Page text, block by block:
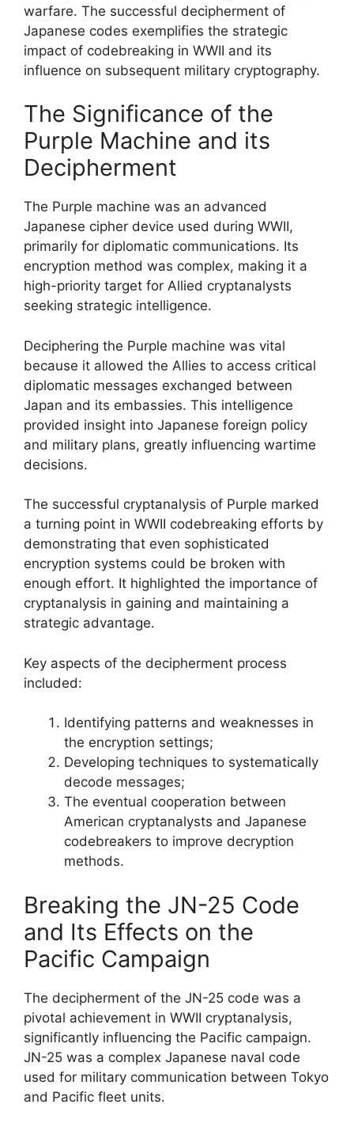
warfare. The successful decipherment of
Japanese codes exemplifies the strategic
impact of codebreaking in WWII and its
influence on subsequent military cryptography.
The Significance of the
Purple Machine and its
Decipherment
The Purple machine was an advanced
Japanese cipher device used during WWII,
primarily for diplomatic communications. Its
encryption method was complex, making it a
high-priority target for Allied cryptanalysts
seeking strategic intelligence.
Deciphering the Purple machine was vital
because it allowed the Allies to access critical
diplomatic messages exchanged between
Japan and its embassies. This intelligence
provided insight into Japanese foreign policy
and military plans, greatly influencing wartime
decisions.
The successful cryptanalysis of Purple marked
a turning point in WWII codebreaking efforts by
demonstrating that even sophisticated
encryption systems could be broken with
enough effort. It highlighted the importance of
cryptanalysis in gaining and maintaining a
strategic advantage.
Key aspects of the decipherment process
included:
Identifying patterns and weaknesses in
the encryption settings;
Developing techniques to systematically
decode messages;
The eventual cooperation between
American cryptanalysts and Japanese
codebreakers to improve decryption
methods.
Breaking the JN-25 Code
and Its Effects on the
Pacific Campaign
The decipherment of the JN-25 code was a
pivotal achievement in WWII cryptanalysis,
significantly influencing the Pacific campaign.
JN-25 was a complex Japanese naval code
used for military communication between Tokyo
and Pacific fleet units.